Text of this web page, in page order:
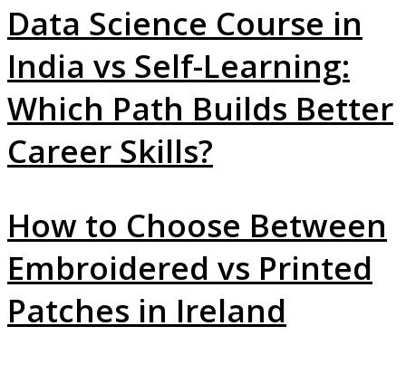
Data Science Course in
India vs Self-Learning:
Which Path Builds Better
Career Skills?
How to Choose Between
Embroidered vs Printed
Patches in Ireland